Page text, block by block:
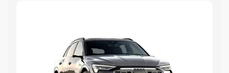
Explore Cars by Price Range
Cars Under 4 Lakhs|Cars Under 5 Lakhs|Cars Under 6